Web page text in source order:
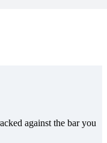
against the bar you